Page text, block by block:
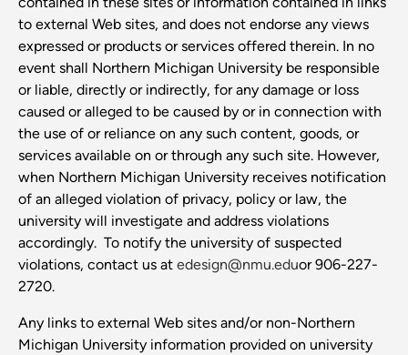
to external Web sites, and does not endorse any views
expressed or products or services offered therein. In no
event shall Northern Michigan University be responsible
or liable, directly or indirectly, for any damage or loss
caused or alleged to be caused by or in connection with
the use of or reliance on any such content, goods, or
services available on or through any such site. However,
when Northern Michigan University receives notification
of an alleged violation of privacy, policy or law, the
university will investigate and address violations
accordingly. To notify the university of suspected
violations, contact us at edesign@nmu.eduor 906-227-
2720.
Any links to external Web sites and/or non-Northern
Michigan University information provided on university